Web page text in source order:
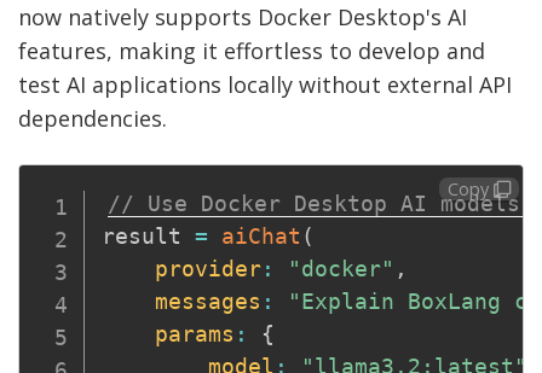
now natively supports Docker Desktop's AI
features, making it effortless to develop and
test AI applications locally without external API
dependencies.
// Use Docker Desktop AI
result = aiChat (
provider: "docker" ,
messages :
"Explain BoxLang
params :
{
model :
"llama3.2:latest"
Copy